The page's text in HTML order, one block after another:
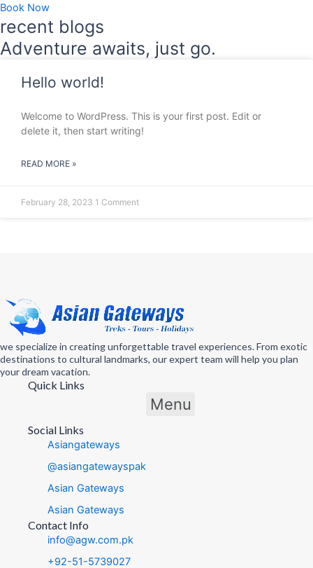
Book Now
recent blogs
Adventure awaits, just go.
Hello world!
Welcome to WordPress. This is your first post. Edit or
delete it, then start writing!
READ MORE »
February 28, 2023 1 Comment
we specialize in creating unforgettable travel experiences. From exotic
destinations to cultural landmarks, our expert team will help you plan
your dream vacation.
Quick Links
Menu
Social Links
Asiangateways
@asiangatewayspak
Asian Gateways
Asian Gateways
Contact Info
info@agw.com.pk
+92-51-5739027